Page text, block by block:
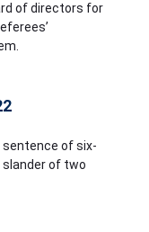
of directors for
sentence of six-
of two